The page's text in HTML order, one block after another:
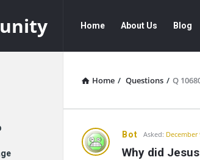
Navigation
Home About Us Blog
Home / Questions / Q
Community
Bot Asked: December
Why did